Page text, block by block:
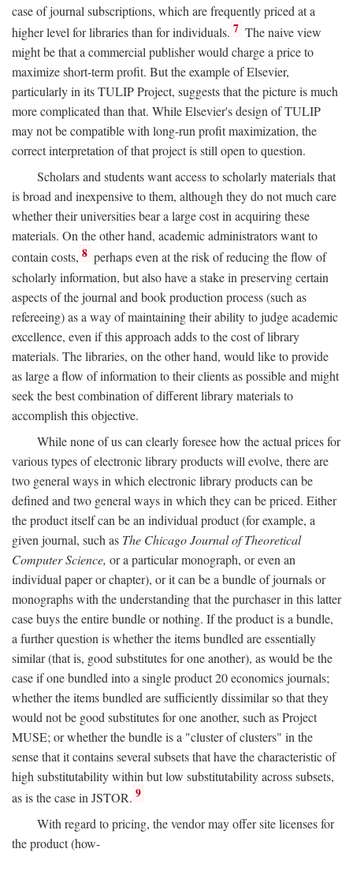
case of journal subscriptions, which are frequently priced at a
higher level for libraries than for individuals. 7 The naive view
might be that a commercial publisher would charge a price to
maximize short-term profit. But the example of Elsevier,
particularly in its TULIP Project, suggests that the picture is much
more complicated than that. While Elsevier's design of TULIP
may not be compatible with long-run profit maximization, the
correct interpretation of that project is still open to question.
Scholars and students want access to scholarly materials that
is broad and inexpensive to them, although they do not much care
whether their universities bear a large cost in acquiring these
materials. On the other hand, academic administrators want to
contain costs, 8 perhaps even at the risk of reducing the flow of
scholarly information, but also have a stake in preserving certain
aspects of the journal and book production process (such as
refereeing) as a way of maintaining their ability to judge academic
excellence, even if this approach adds to the cost of library
materials. The libraries, on the other hand, would like to provide
as large a flow of information to their clients as possible and might
seek the best combination of different library materials to
accomplish this objective.
While none of us can clearly foresee how the actual prices for
various types of electronic library products will evolve, there are
two general ways in which electronic library products can be
defined and two general ways in which they can be priced. Either
the product itself can be an individual product (for example, a
given journal, such as The Chicago Journal of Theoretical
Computer Science, or a particular monograph, or even an
individual paper or chapter), or it can be a bundle of journals or
monographs with the understanding that the purchaser in this latter
case buys the entire bundle or nothing. If the product is a bundle,
a further question is whether the items bundled are essentially
similar (that is, good substitutes for one another), as would be the
case if one bundled into a single product 20 economics journals;
whether the items bundled are sufficiently dissimilar so that they
would not be good substitutes for one another, such as Project
MUSE; or whether the bundle is a "cluster of clusters" in the
sense that it contains several subsets that have the characteristic of
high substitutability within but low substitutability across subsets,
as is the case in JSTOR. 9
With regard to pricing, the vendor may offer site licenses for
the product (how-